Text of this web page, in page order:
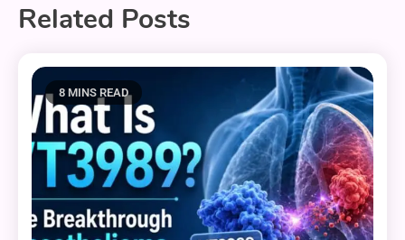
Related Posts
8 MINS READ